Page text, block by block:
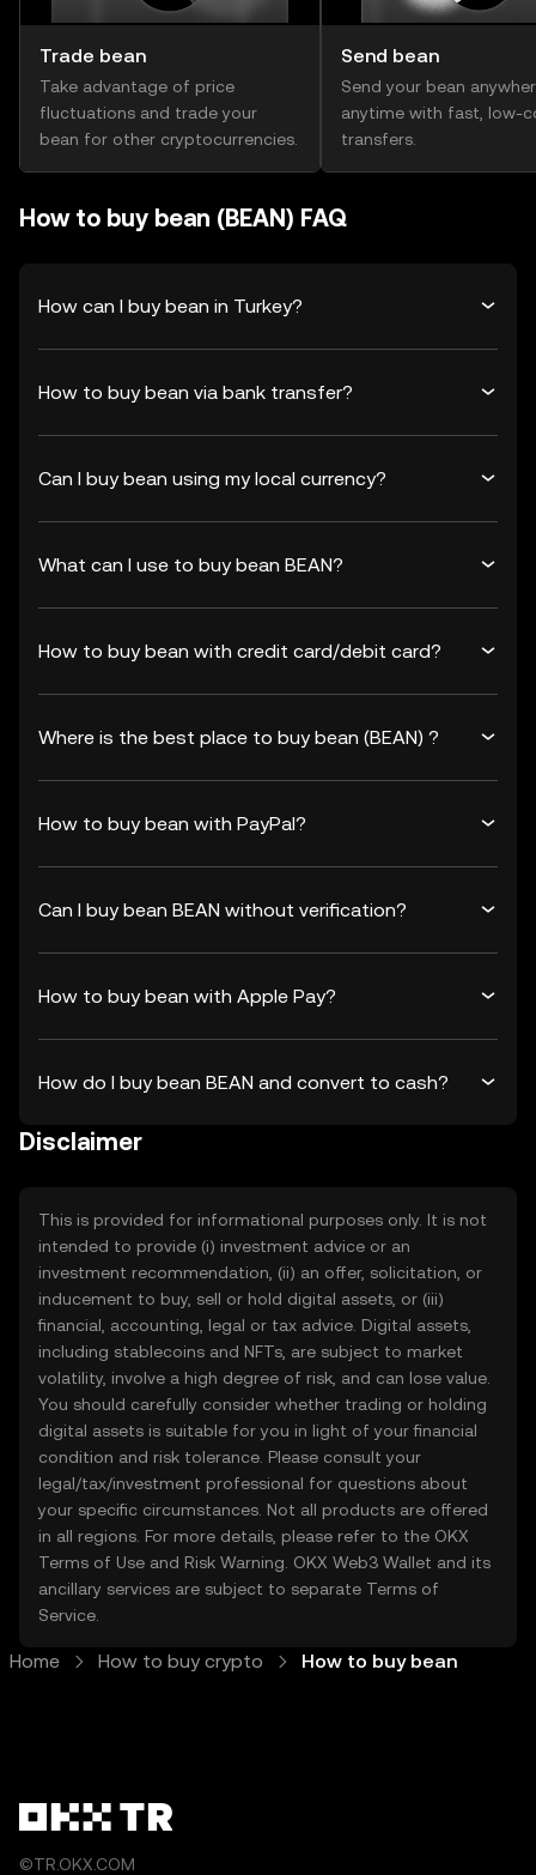
Trade bean
Take advantage of price
fluctuations and trade your
bean for other cryptocurrencies.
Send bean
Send your bean
anytime with fast, low-
transfers.
How to buy bean (BEAN) FAQ
How can I buy bean in Turkey?
How to buy bean via bank transfer?
Can I buy bean using my local currency?
What can I use to buy bean BEAN?
How to buy bean with credit card/debit card?
Where is the best place to buy bean (BEAN) ?
How to buy bean with PayPal?
Can I buy bean BEAN without verification?
How to buy bean with Apple Pay?
How do I buy bean BEAN and convert to cash?
Disclaimer
This is provided for informational purposes only. It is not
intended to provide (i) investment advice or an
investment recommendation, (ii) an offer, solicitation, or
inducement to buy, sell or hold digital assets, or (iii)
financial, accounting, legal or tax advice. Digital assets,
including stablecoins and NFTs, are subject to market
volatility, involve a high degree of risk, and can lose value.
You should carefully consider whether trading or holding
digital assets is suitable for you in light of your financial
condition and risk tolerance. Please consult your
legal/tax/investment professional for questions about
your specific circumstances. Not all products are offered
in all regions. For more details, please refer to the OKX
Terms of Use and Risk Warning . OKX Web3 Wallet and its
ancillary services are subject to separate Terms of
Service
Home How to buy crypto How to buy bean
©TR.OKX.COM